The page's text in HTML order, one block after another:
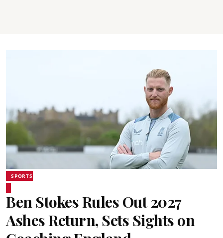
SPORTS
Ben Stokes Rules Out 2027
Ashes Return, Sets Sights on